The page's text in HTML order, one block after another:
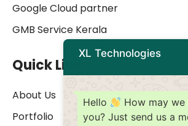
Google Cloud partner
GMB Service Kerala
Quick Links
About Us
Portfolio
XL Technologies
Hello
How may we
you? Just send us a